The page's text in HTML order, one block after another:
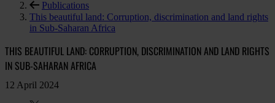
Publications
This beautiful land: Corruption, discrimination and land rights
in Sub-Saharan Africa
THIS BEAUTIFUL LAND: CORRUPTION, DISCRIMINATION AND LAND RIGHTS
IN SUB-SAHARAN AFRICA
12 April 2024